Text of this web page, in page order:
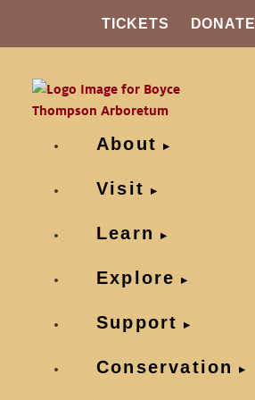
TICKETS DONATE
About
Visit
Learn
Explore
Support
Conservation